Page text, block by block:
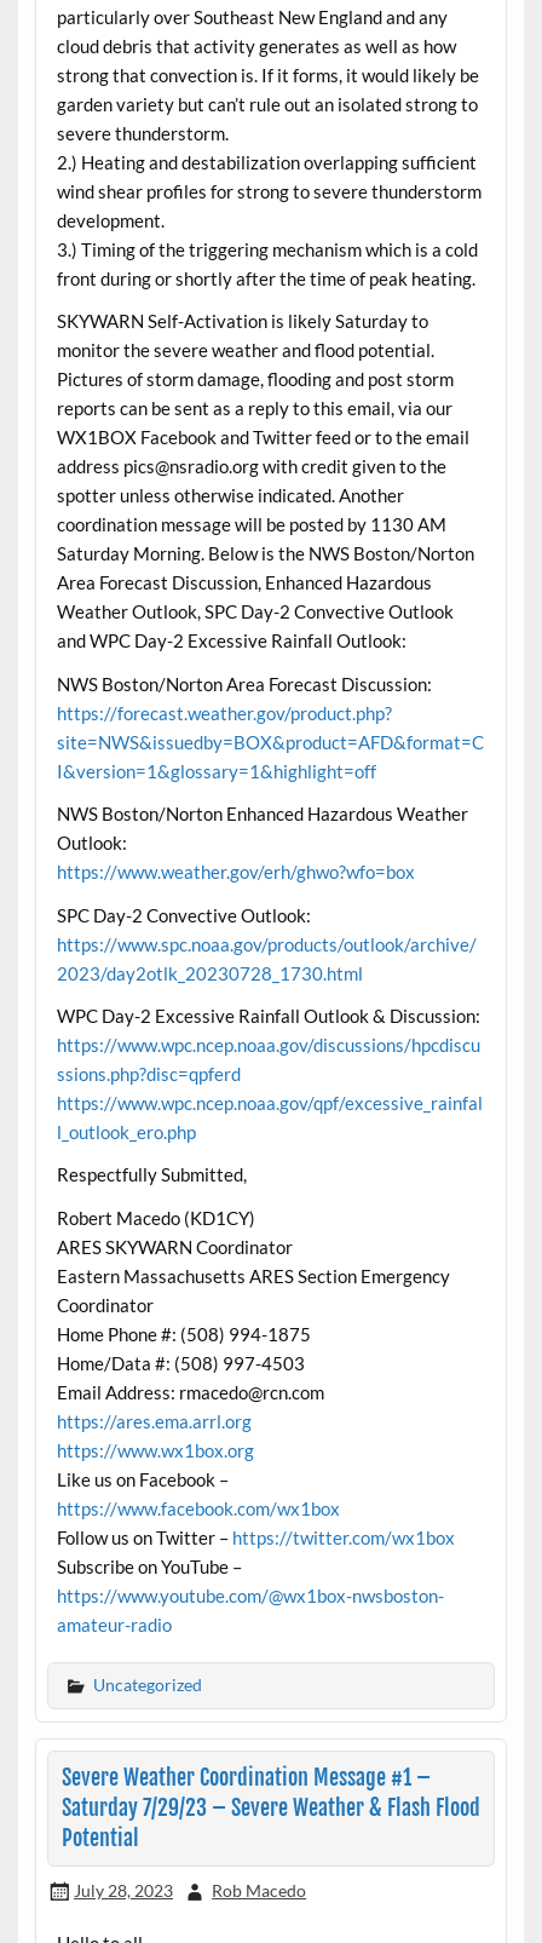
particularly over Southeast New England and any
cloud debris that activity generates as well as how
strong that convection is. If it forms, it would likely be
garden variety but can’t rule out an isolated strong to
severe thunderstorm.
2.) Heating and destabilization overlapping sufficient
wind shear profiles for strong to severe thunderstorm
development.
3.) Timing of the triggering mechanism which is a cold
front during or shortly after the time of peak heating.
SKYWARN Self-Activation is likely Saturday to
monitor the severe weather and flood potential.
Pictures of storm damage, flooding and post storm
reports can be sent as a reply to this email, via our
WX1BOX Facebook and Twitter feed or to the email
address pics@nsradio.org with credit given to the
spotter unless otherwise indicated. Another
coordination message will be posted by 1130 AM
Saturday Morning. Below is the NWS Boston/Norton
Area Forecast Discussion, Enhanced Hazardous
Weather Outlook, SPC Day-2 Convective Outlook
and WPC Day-2 Excessive Rainfall Outlook:
NWS Boston/Norton Area Forecast Discussion:
https://forecast.weather.gov/product.php?
site=NWS&issuedby=BOX&product=AFD&format=C
I&version=1&glossary=1&highlight=off
NWS Boston/Norton Enhanced Hazardous Weather
Outlook:
https://www.weather.gov/erh/ghwo?wfo=box
SPC Day-2 Convective Outlook:
https://www.spc.noaa.gov/products/outlook/archive/
2023/day2otlk_20230728_1730.html
WPC Day-2 Excessive Rainfall Outlook & Discussion:
https://www.wpc.ncep.noaa.gov/discussions/hpcdiscu
ssions.php?disc=qpferd
https://www.wpc.ncep.noaa.gov/qpf/excessive_rainfal
l_outlook_ero.php
Respectfully Submitted,
Robert Macedo (KD1CY)
ARES SKYWARN Coordinator
Eastern Massachusetts ARES Section Emergency
Coordinator
Home Phone #: (508) 994-1875
Home/Data #: (508) 997-4503
Email Address: rmacedo@rcn.com
https://ares.ema.arrl.org
https://www.wx1box.org
Like us on Facebook –
https://www.facebook.com/wx1box
Follow us on Twitter – https://twitter.com/wx1box
Subscribe on YouTube –
https://www.youtube.com/@wx1box-nwsboston-
amateur-radio
Uncategorized
Severe Weather Coordination Message #1 –
Saturday 7/29/23 – Severe Weather & Flash Flood
Potential
July 28, 2023 Rob Macedo